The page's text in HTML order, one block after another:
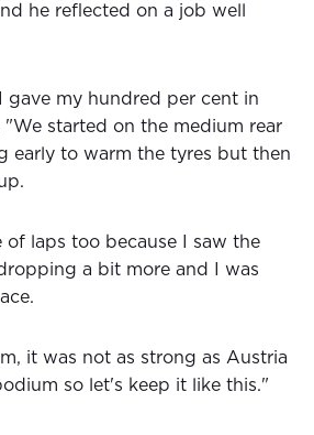
he reflected on a job well
gave my hundred per cent in
"We started on the medium rear
early to warm the tyres but then
of laps too because I saw the
a bit more and I was
it was not as strong as Austria
so let's keep it like this."